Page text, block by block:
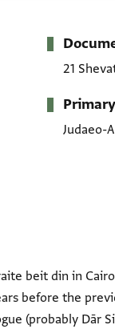
21
Judaeo-
beit din in Cairo
before the
(probably Dār